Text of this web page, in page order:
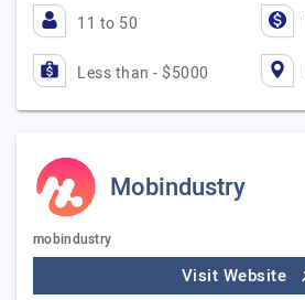
11 to 50
Less than - $5000
Mobindustry
mobindustry
Visit Website